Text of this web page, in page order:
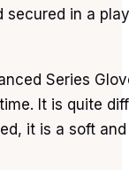
in a
Series
It is quite
it is a soft